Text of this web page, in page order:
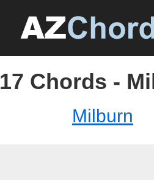
17 Chords -
Milburn